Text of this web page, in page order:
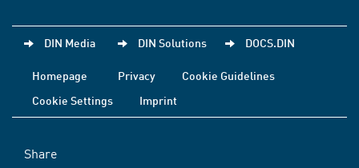
DIN Media DIN Solutions DOCS.DIN
Homepage Privacy
Cookie Guidelines
Cookie Settings
Imprint
Share